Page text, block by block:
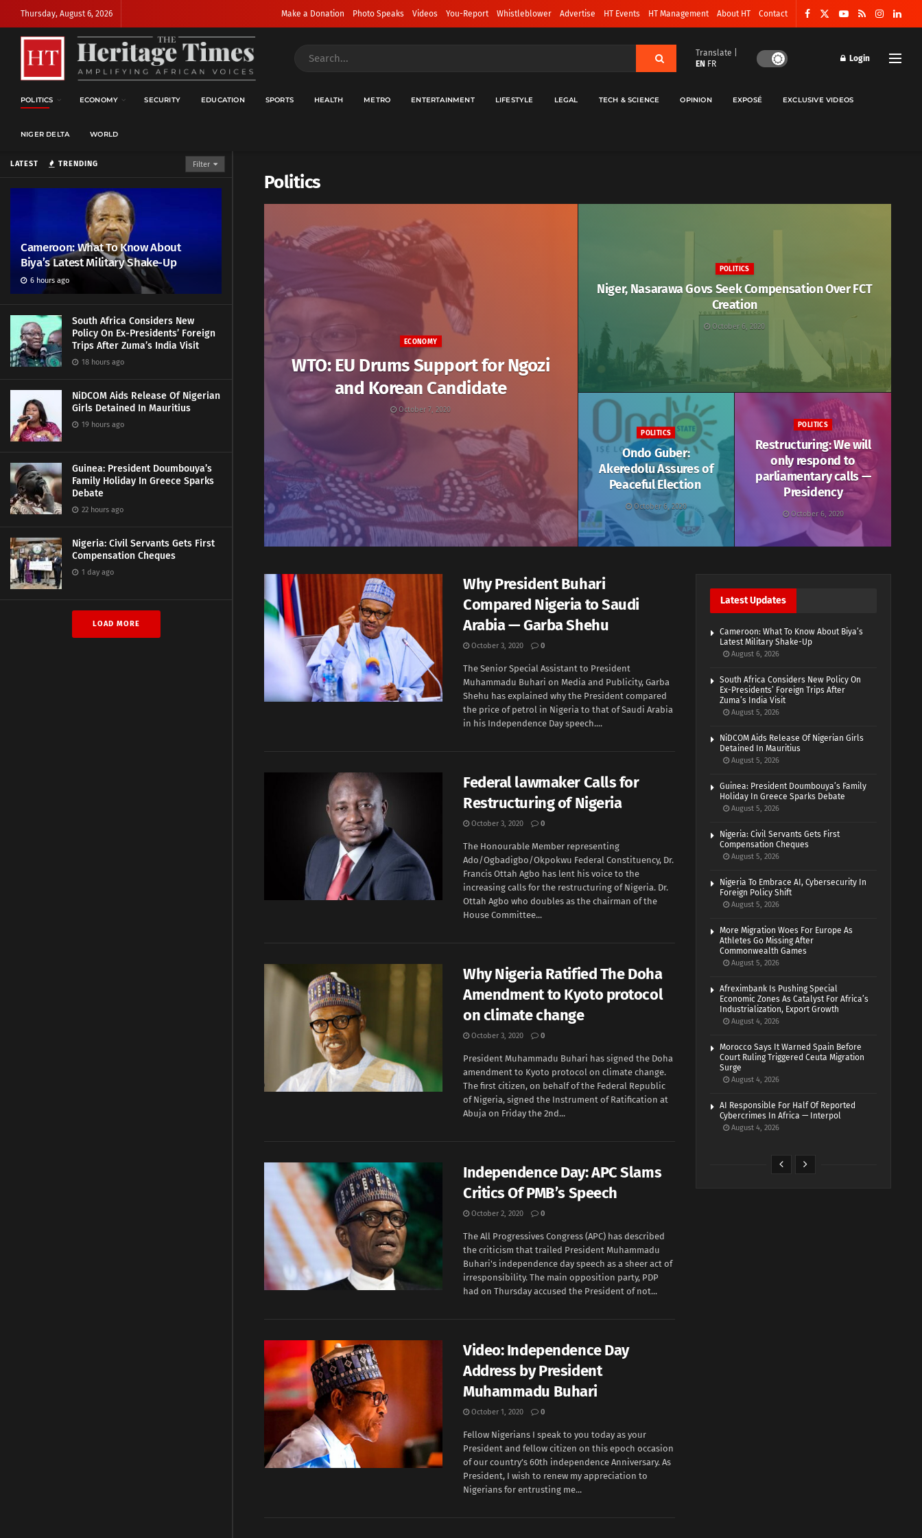
LATEST TRENDING Filter
Cameroon: What To Know About
Biya’s Latest Military Shake-Up
6 hours ago
South Africa Considers New
Policy On Ex-Presidents’ Foreign
Trips After Zuma’s India Visit
18 hours ago
NiDCOM Aids Release Of Nigerian
Girls Detained In Mauritius
19 hours ago
Guinea: President Doumbouya’s
Family Holiday In Greece Sparks
Debate
22 hours ago
Nigeria: Civil Servants Gets First
Compensation Cheques
1 day ago
LOAD MORE
Thursday, August 6, 2026 Make a Donation Photo Speaks Videos You-Report Whistleblower Advertise HT Events HT Management About HT Contact
Translate |
EN FR
Login
POLITICS ECONOMY SECURITY EDUCATION SPORTS HEALTH METRO ENTERTAINMENT LIFESTYLE LEGAL TECH & SCIENCE OPINION EXPOSÉ EXCLUSIVE VIDEOS
NIGER DELTA WORLD
Politics
ECONOMY
WTO: EU Drums Support for Ngozi
and Korean Candidate
October 7, 2020
POLITICS
Niger, Nasarawa Govs Seek Compensation Over FCT
Creation
October 6, 2020
POLITICS
Ondo Guber:
Akeredolu Assures of
Peaceful Election
October 6, 2020
POLITICS
Restructuring: We will
only respond to
parliamentary calls —
Presidency
October 6, 2020
Why President Buhari
Compared Nigeria to Saudi
Arabia — Garba Shehu
October 3, 2020 0
The Senior Special Assistant to President
Muhammadu Buhari on Media and Publicity, Garba
Shehu has explained why the President compared
the price of petrol in Nigeria to that of Saudi Arabia
in his Independence Day speech....
Federal lawmaker Calls for
Restructuring of Nigeria
October 3, 2020 0
The Honourable Member representing
Ado/Ogbadigbo/Okpokwu Federal Constituency, Dr.
Francis Ottah Agbo has lent his voice to the
increasing calls for the restructuring of Nigeria. Dr.
Ottah Agbo who doubles as the chairman of the
House Committee...
Why Nigeria Ratified The Doha
Amendment to Kyoto protocol
on climate change
October 3, 2020 0
President Muhammadu Buhari has signed the Doha
amendment to Kyoto protocol on climate change.
The first citizen, on behalf of the Federal Republic
of Nigeria, signed the Instrument of Ratification at
Abuja on Friday the 2nd...
Independence Day: APC Slams
Critics Of PMB’s Speech
October 2, 2020 0
The All Progressives Congress (APC) has described
the criticism that trailed President Muhammadu
Buhari's independence day speech as a sheer act of
irresponsibility. The main opposition party, PDP
had on Thursday accused the President of not...
Video: Independence Day
Address by President
Muhammadu Buhari
October 1, 2020 0
Fellow Nigerians I speak to you today as your
President and fellow citizen on this epoch occasion
of our country’s 60th independence Anniversary. As
President, I wish to renew my appreciation to
Nigerians for entrusting me...
Latest Updates
Cameroon: What To Know About Biya’s
Latest Military Shake-Up
August 6, 2026
South Africa Considers New Policy On
Ex-Presidents’ Foreign Trips After
Zuma’s India Visit
August 5, 2026
NiDCOM Aids Release Of Nigerian Girls
Detained In Mauritius
August 5, 2026
Guinea: President Doumbouya’s Family
Holiday In Greece Sparks Debate
August 5, 2026
Nigeria: Civil Servants Gets First
Compensation Cheques
August 5, 2026
Nigeria To Embrace AI, Cybersecurity In
Foreign Policy Shift
August 5, 2026
More Migration Woes For Europe As
Athletes Go Missing After
Commonwealth Games
August 5, 2026
Afreximbank Is Pushing Special
Economic Zones As Catalyst For Africa’s
Industrialization, Export Growth
August 4, 2026
Morocco Says It Warned Spain Before
Court Ruling Triggered Ceuta Migration
Surge
August 4, 2026
AI Responsible For Half Of Reported
Cybercrimes In Africa — Interpol
August 4, 2026